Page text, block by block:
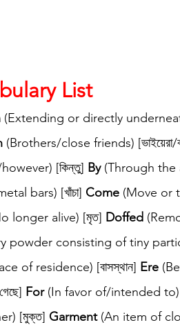
List
(Extending or directly
(Brothers/close friends) [ভাইয়েরা/
[কিন্তু] By (Through the
bars) [খাঁচা] Come (Move or
longer alive) [মৃত] Doffed
powder consisting of tiny
of residence) [বাসস্থান] Ere
For (In favor of/intended to)
[মুক্ত] Garment (An item of